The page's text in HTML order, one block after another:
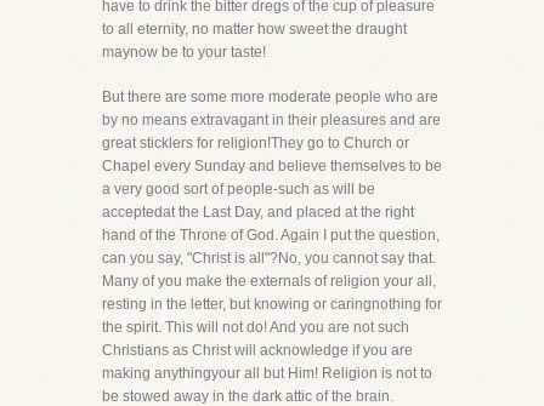
have to drink the bitter dregs of the cup of pleasure
to all eternity, no matter how sweet the draught
maynow be to your taste!
But there are some more moderate people who are
by no means extravagant in their pleasures and are
great sticklers for religion!They go to Church or
Chapel every Sunday and believe themselves to be
a very good sort of people-such as will be
acceptedat the Last Day, and placed at the right
hand of the Throne of God. Again I put the question,
can you say, "Christ is all"?No, you cannot say that.
Many of you make the externals of religion your all,
resting in the letter, but knowing or caringnothing for
the spirit. This will not do! And you are not such
Christians as Christ will acknowledge if you are
making anythingyour all but Him! Religion is not to
be stowed away in the dark attic of the brain.